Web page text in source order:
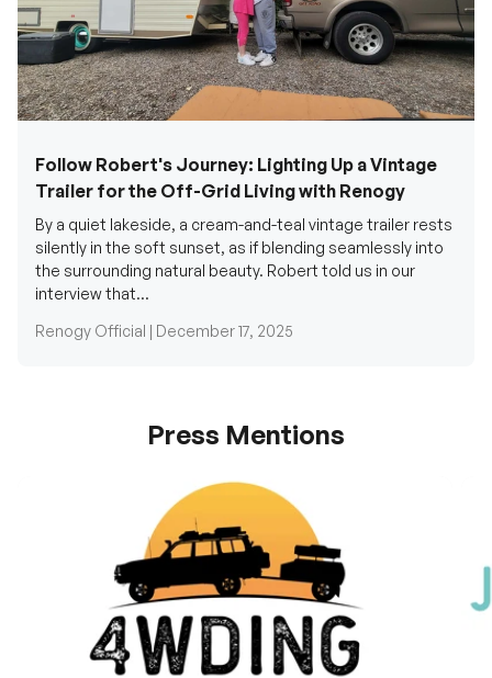
Follow Robert's Journey: Lighting Up a Vintage
Trailer for the Off-Grid Living with Renogy
By a quiet lakeside, a cream-and-teal vintage trailer rests
silently in the soft sunset, as if blending seamlessly into
the surrounding natural beauty. Robert told us in our
interview that...
Renogy Official | December 17, 2025
Press Mentions